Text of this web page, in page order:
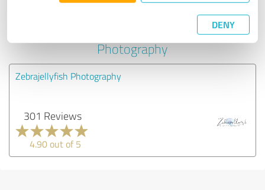
DENY
Experiences with other service
Photography
Zebrajellyfish Photography
301 Reviews
4.90 out of 5